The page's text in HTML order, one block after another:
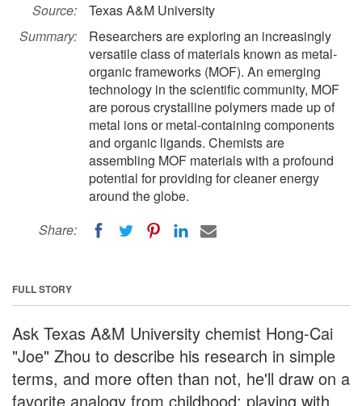
Source:
Texas A&M University
Summary:
Researchers are exploring an increasingly
versatile class of materials known as metal-
organic frameworks (MOF). An emerging
technology in the scientific community, MOF
are porous crystalline polymers made up of
metal ions or metal-containing components
and organic ligands. Chemists are
assembling MOF materials with a profound
potential for providing for cleaner energy
around the globe.
Share:
FULL STORY
Ask Texas A&M University chemist Hong-Cai
"Joe" Zhou to describe his research in simple
terms, and more often than not, he'll draw on a
favorite analogy from childhood: playing with